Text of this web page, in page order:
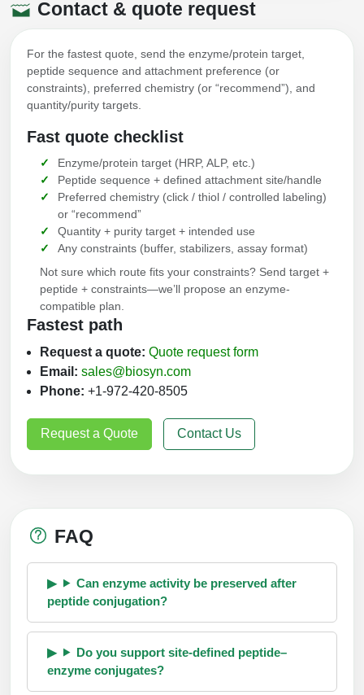
Contact & quote request
For the fastest quote, send the enzyme/protein target,
peptide sequence and attachment preference (or
constraints), preferred chemistry (or “recommend”), and
quantity/purity targets.
Fast quote checklist
Enzyme/protein target (HRP, ALP, etc.)
Peptide sequence + defined attachment site/handle
Preferred chemistry (click / thiol / controlled labeling)
or “recommend”
Quantity + purity target + intended use
Any constraints (buffer, stabilizers, assay format)
Not sure which route fits your constraints? Send target +
peptide + constraints—we’ll propose an enzyme-
compatible plan.
Fastest path
Request a quote: Quote request form
Email: sales@biosyn.com
Phone: +1-972-420-8505
Request a Quote Contact Us
FAQ
Can enzyme activity be preserved after
peptide conjugation?
Do you support site-defined peptide–
enzyme conjugates?